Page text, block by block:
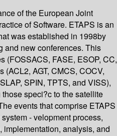
of the European Joint
of Software. ETAPS is an
was established in 1998by
and new conferences. This
(FOSSACS, FASE, ESOP, CC,
(ACL2, AGT, CMCS, COCV,
SPIN, TPTS, and VISS),
speci?c to the satellite
events that comprise ETAPS
- velopment process,
analysis, and